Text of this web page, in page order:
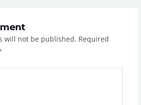
will not be published. Required